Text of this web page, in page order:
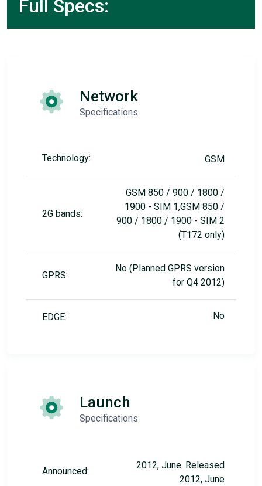
Full Specs:
Network
Specifications
Technology: GSM
2G bands:
GSM 850 / 900 / 1800 /
1900 - SIM 1,GSM 850 /
900 / 1800 / 1900 - SIM 2
(T172 only)
GPRS:
No (Planned GPRS version
for Q4 2012)
EDGE: No
Launch
Specifications
Announced:
2012, June. Released
2012, June